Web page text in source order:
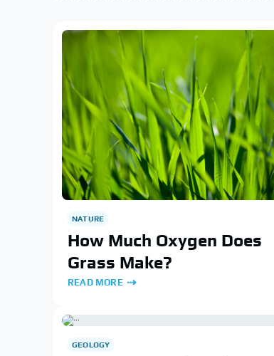
NATURE
How Much Oxygen Does
Grass Make?
READ MORE
GEOLOGY